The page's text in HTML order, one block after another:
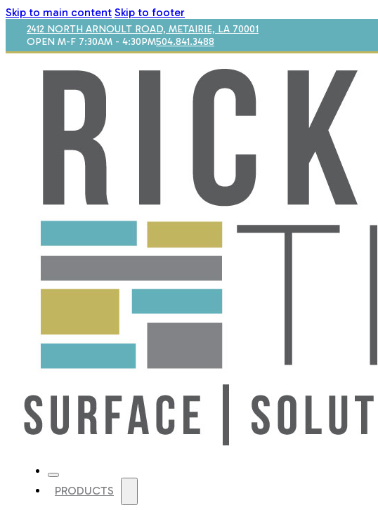
Skip to main content Skip to footer
2412 NORTH ARNOULT ROAD, METAIRIE, LA 70001
OPEN M-F 7:30AM - 4:30PM504.841.3488
PRODUCTS